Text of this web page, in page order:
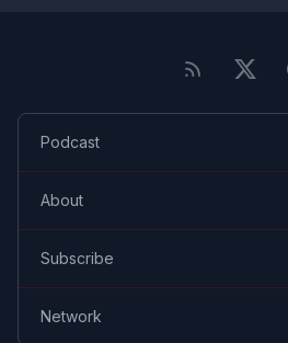
Podcast
About
Subscribe
Network